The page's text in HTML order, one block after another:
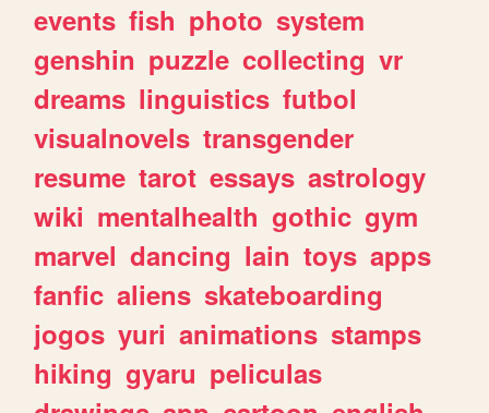
events fish photo system
genshin puzzle collecting vr
dreams linguistics futbol
visualnovels transgender
resume tarot essays astrology
wiki mentalhealth gothic gym
marvel dancing lain toys apps
fanfic aliens skateboarding
jogos yuri animations stamps
hiking gyaru peliculas